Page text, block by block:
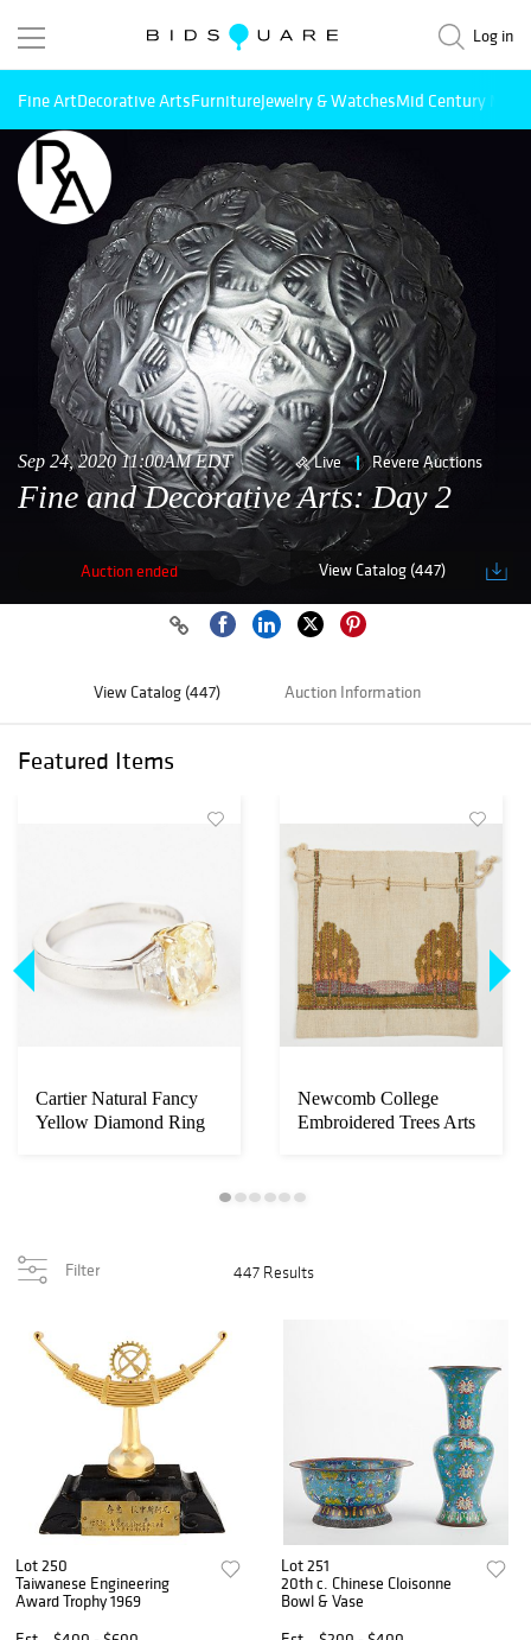
Log in
Fine ArtDecorative ArtsFurnitureJewelry & WatchesMid Century
Sep 24, 2020 11:00AM EDT Live Revere Auctions
Fine and Decorative Arts: Day 2
Auction ended View Catalog (447)
View Catalog (447) Auction Information
Featured Items
Cartier Natural Fancy
Yellow Diamond Ring
Newcomb College
Embroidered Trees Arts
Filter 447 Results
Lot 250
Taiwanese Engineering
Award Trophy 1969
Lot 251
20th c. Chinese Cloisonne
Bowl & Vase